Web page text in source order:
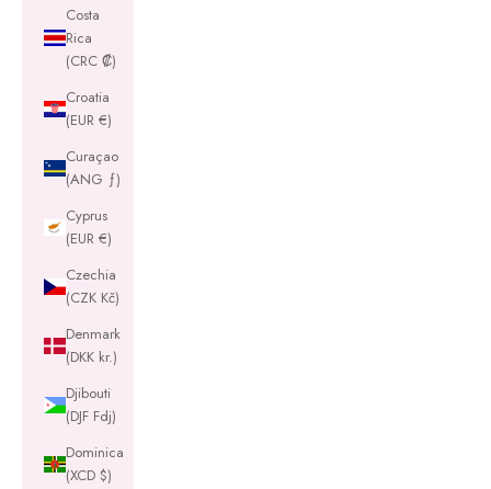
Costa
Rica
(CRC ₡)
Croatia
(EUR €)
Curaçao
(ANG ƒ)
Cyprus
(EUR €)
Czechia
(CZK Kč)
Denmark
(DKK kr.)
Djibouti
(DJF Fdj)
Dominica
(XCD $)